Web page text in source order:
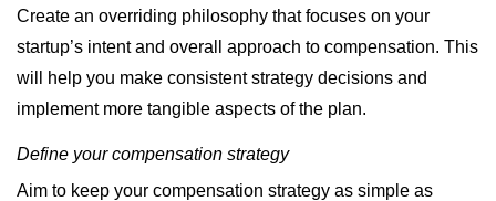
Create an overriding philosophy that focuses on your
startup’s intent and overall approach to compensation. This
will help you make consistent strategy decisions and
implement more tangible aspects of the plan.
Define your compensation strategy
Aim to keep your compensation strategy as simple as